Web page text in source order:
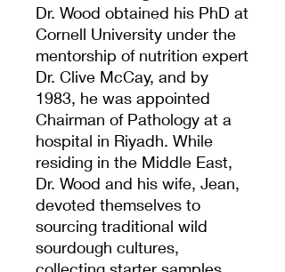
Dr. Wood obtained his PhD at
Cornell University under the
mentorship of nutrition expert
Dr. Clive McCay, and by
1983, he was appointed
Chairman of Pathology at a
hospital in Riyadh. While
residing in the Middle East,
Dr. Wood and his wife, Jean,
devoted themselves to
sourcing traditional wild
sourdough cultures,